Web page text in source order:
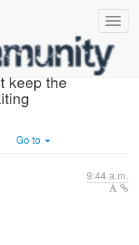
1711)
keep the
Go to
9:44 a.m.